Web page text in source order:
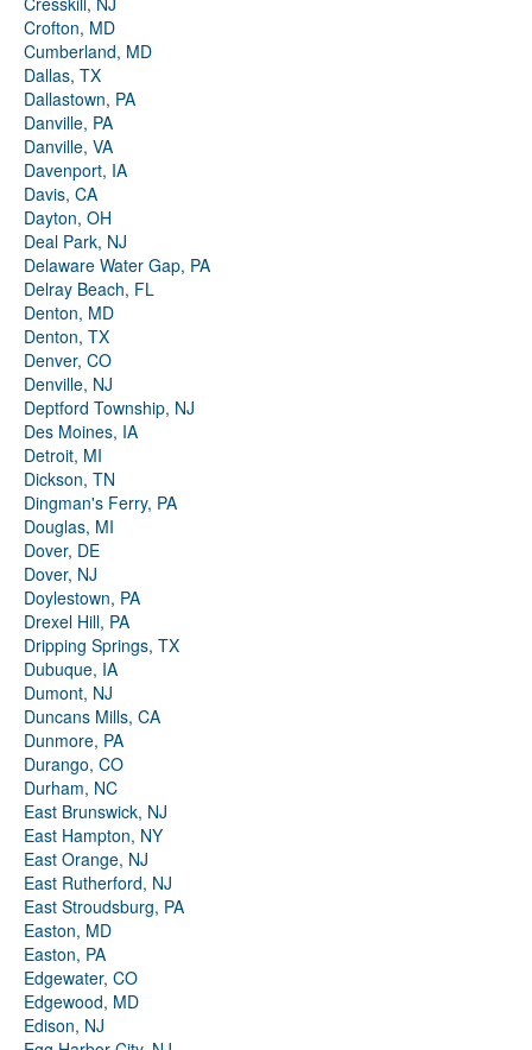
Crofton, MD
Cumberland, MD
Dallas, TX
Dallastown, PA
Danville, PA
Danville, VA
Davenport, IA
Davis, CA
Dayton, OH
Deal Park, NJ
Delaware Water Gap, PA
Delray Beach, FL
Denton, MD
Denton, TX
Denver, CO
Denville, NJ
Deptford Township, NJ
Des Moines, IA
Detroit, MI
Dickson, TN
Dingman's Ferry, PA
Douglas, MI
Dover, DE
Dover, NJ
Doylestown, PA
Drexel Hill, PA
Dripping Springs, TX
Dubuque, IA
Dumont, NJ
Duncans Mills, CA
Dunmore, PA
Durango, CO
Durham, NC
East Brunswick, NJ
East Hampton, NY
East Orange, NJ
East Rutherford, NJ
East Stroudsburg, PA
Easton, MD
Easton, PA
Edgewater, CO
Edgewood, MD
Edison, NJ